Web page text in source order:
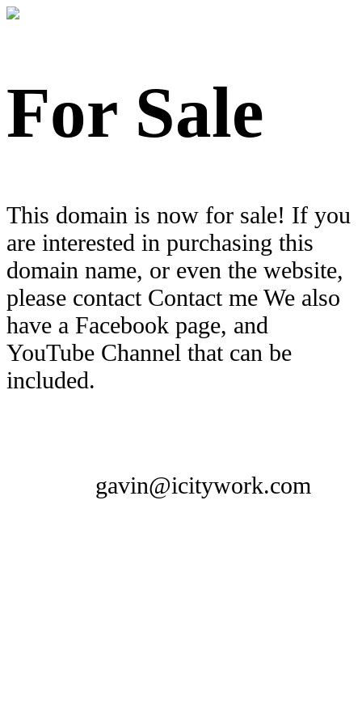
For Sale
This domain is now for sale! If you
are interested in purchasing this
domain name, or even the website,
please contact Contact me We also
have a Facebook page, and
YouTube Channel that can be
included.
gavin@icitywork.com